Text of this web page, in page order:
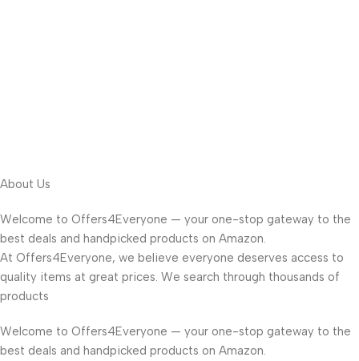
About Us
Welcome to Offers4Everyone — your one-stop gateway to the
best deals and handpicked products on Amazon.
At Offers4Everyone, we believe everyone deserves access to
quality items at great prices. We search through thousands of
products
Welcome to Offers4Everyone — your one-stop gateway to the
best deals and handpicked products on Amazon.